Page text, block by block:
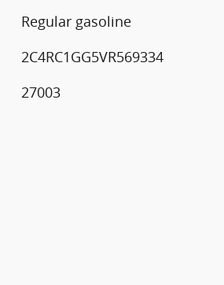
Regular gasoline
2C4RC1GG5VR569334
27003